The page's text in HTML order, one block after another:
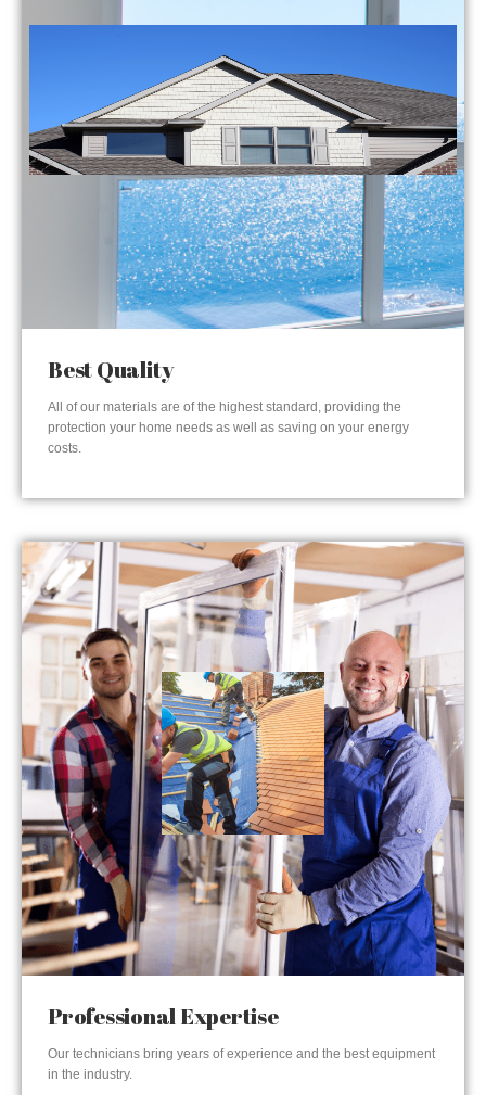
Best Quality
All of our materials are of the highest standard, providing the
protection your home needs as well as saving on your energy
costs.
Professional Expertise
Our technicians bring years of experience and the best equipment
in the industry.